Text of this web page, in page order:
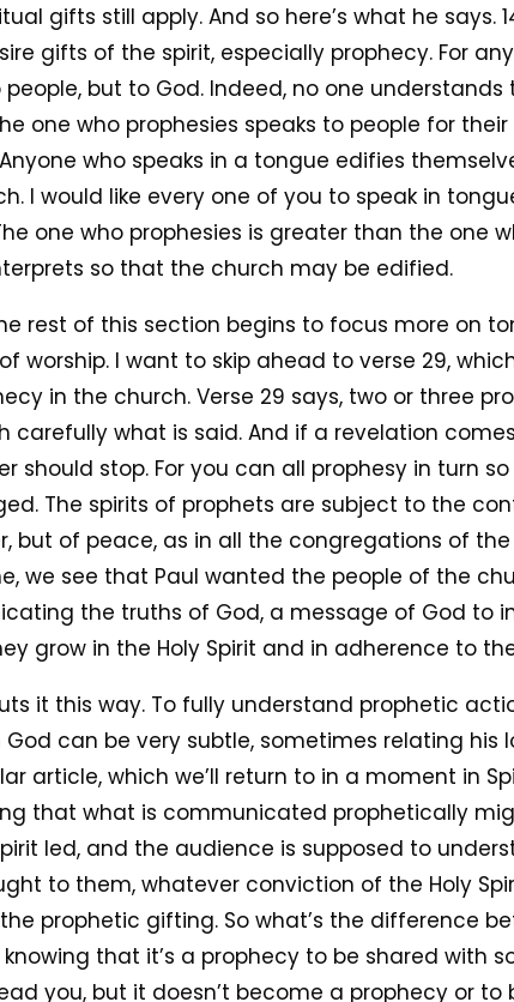
gifts still apply. And so here’s what he says.
gifts of the spirit, especially prophecy. For
but to God. Indeed, no one understands
one who prophesies speaks to people for
who speaks in a tongue edifies
I would like every one of you to speak in
one who prophesies is greater than the one
so that the church may be edified.
rest of this section begins to focus more on
worship. I want to skip ahead to verse 29,
in the church. Verse 29 says, two or three
carefully what is said. And if a revelation
should stop. For you can all prophesy in turn
The spirits of prophets are subject to the
but of peace, as in all the congregations of the
we see that Paul wanted the people of the
the truths of God, a message of God to
grow in the Holy Spirit and in adherence to
it this way. To fully understand prophetic
can be very subtle, sometimes relating his
article, which we’ll return to in a moment in
that what is communicated prophetically
led, and the audience is supposed to
to them, whatever conviction of the Holy
prophetic gifting. So what’s the difference
that it’s a prophecy to be shared with
you, but it doesn’t become a prophecy or